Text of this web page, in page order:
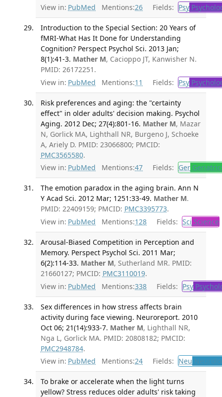
View in: PubMed Mentions:26 Fields: Psy
Introduction to the Special Section: 20 Years of
fMRI-What Has It Done for Understanding
Cognition? Perspect Psychol Sci. 2013 Jan;
8(1):41-3. Mather M, Cacioppo JT, Kanwisher N.
PMID: 26172251.
View in: PubMed Mentions:11 Fields: Psy
Risk preferences and aging: the "certainty
effect" in older adults' decision making. Psychol
Aging. 2012 Dec; 27(4):801-16. Mather M, Mazar
N, Gorlick MA, Lighthall NR, Burgeno J, Schoeke
A, Ariely D. PMID: 23066800; PMCID:
PMC3565580.
View in: PubMed Mentions:47 Fields: Ger
The emotion paradox in the aging brain. Ann N
Y Acad Sci. 2012 Mar; 1251:33-49. Mather M.
PMID: 22409159; PMCID: PMC3395773.
View in: PubMed Mentions:128 Fields: Sci Science
Arousal-Biased Competition in Perception and
Memory. Perspect Psychol Sci. 2011 Mar;
6(2):114-33. Mather M, Sutherland MR. PMID:
21660127; PMCID: PMC3110019.
View in: PubMed Mentions:338 Fields: Psy
Sex differences in how stress affects brain
activity during face viewing. Neuroreport. 2010
Oct 06; 21(14):933-7. Mather M, Lighthall NR,
Nga L, Gorlick MA. PMID: 20808182; PMCID:
PMC2948784.
View in: PubMed Mentions:24 Fields: Neu
To brake or accelerate when the light turns
yellow? Stress reduces older adults' risk taking